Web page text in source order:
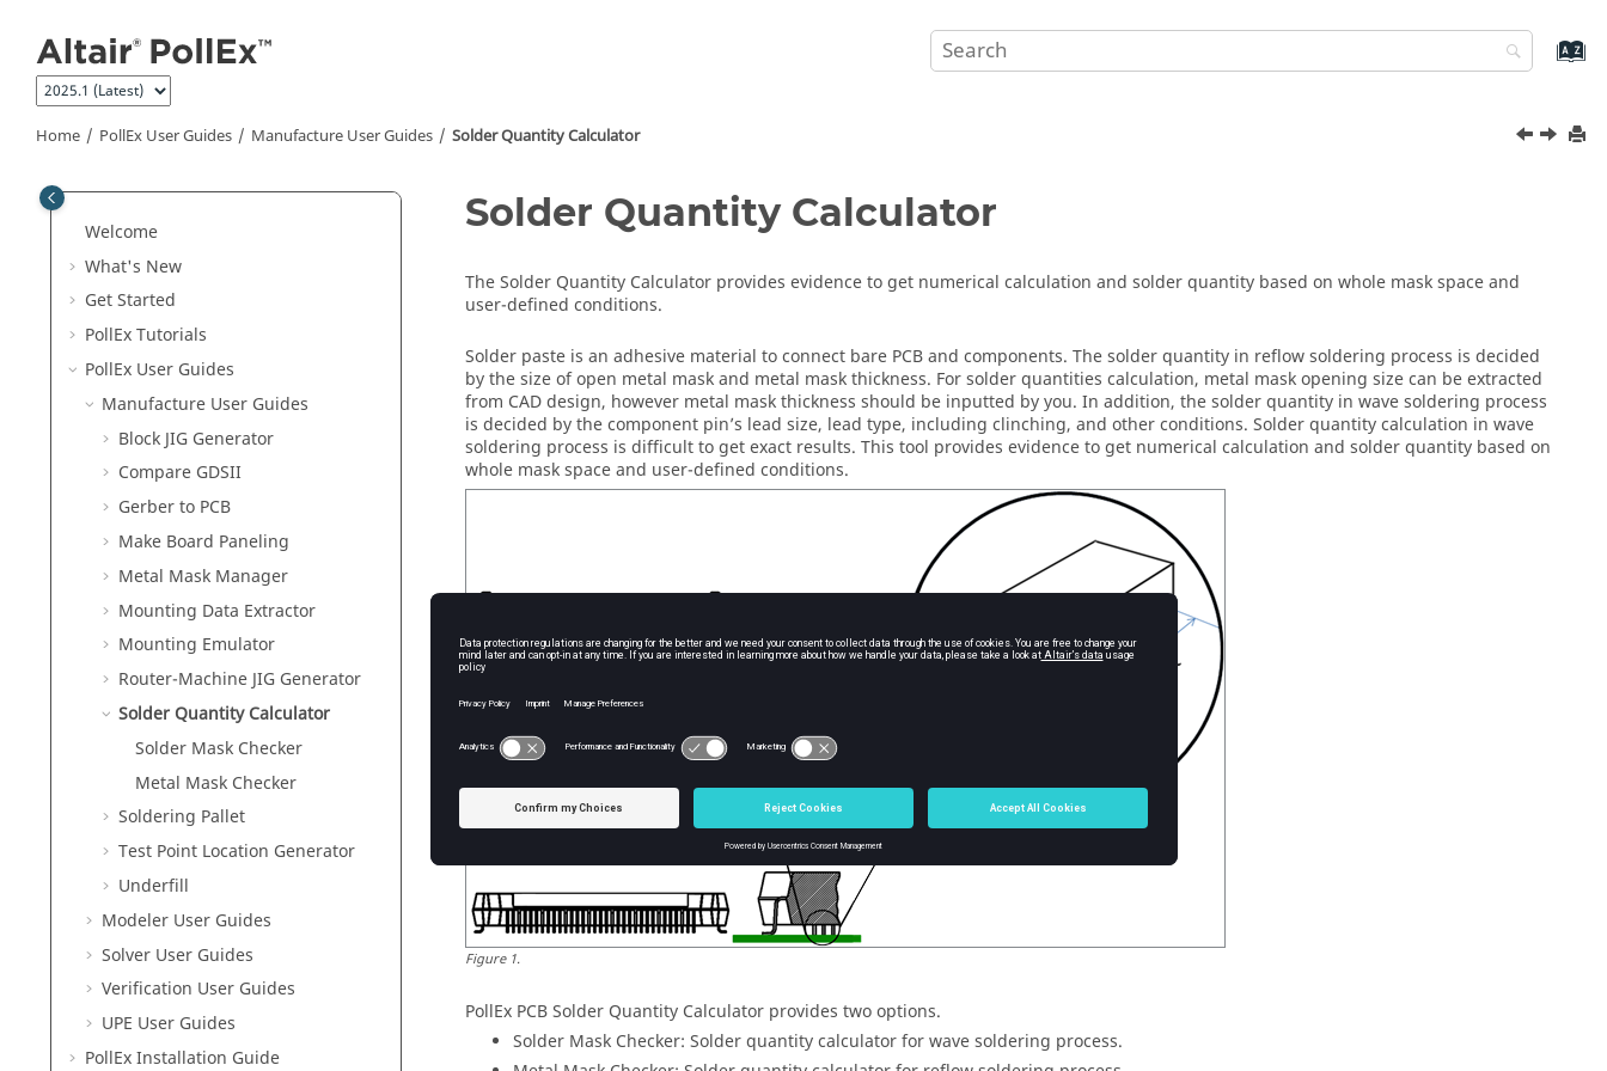
Home PollEx User Guides Manufacture User Guides Solder Quantity Calculator
Welcome
What's New
Get Started
PollEx Tutorials
PollEx User Guides
Manufacture User Guides
Block JIG Generator
Compare GDSII
Gerber to PCB
Make Board Paneling
Metal Mask Manager
Mounting Data Extractor
Mounting Emulator
Router-Machine JIG Generator
Solder Quantity Calculator
Solder Mask Checker
Metal Mask Checker
Soldering Pallet
Test Point Location Generator
Underfill
Modeler User Guides
Solver User Guides
Verification User Guides
UPE User Guides
PollExInstallation Guide
Solder Quantity Calculator
TheSolder Quantity Calculator provides evidence to get numerical calculation and solder quantity based on whole mask space and
user-defined conditions.
Solder paste is an adhesive material to connect bare PCB and components. The solder quantity in reflow soldering process is decided
by the size of open metal mask and metal mask thickness. For solder quantities calculation, metal mask opening size can be extracted
from CAD design, however metal mask thickness should be inputted by you. In addition, the solder quantity in wave soldering process
is decided by the component pin’s lead size, lead type, including clinching, and other conditions. Solder quantity calculation in wave
soldering process is difficult to get exact results. This tool provides evidence to get numerical calculation and solder quantity based on
whole mask space and user-defined conditions.
Figure1.
PollEx PCBSolder Quantity Calculator provides two options.
Solder Mask Checker: Solder quantity calculator for wave soldering process.